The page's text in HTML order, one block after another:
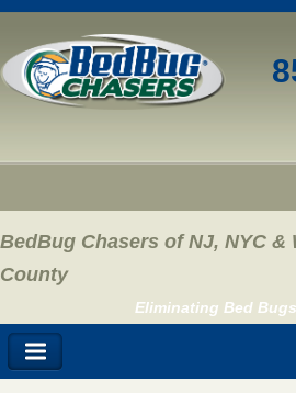
BedBug Chasers of NJ, NYC &
County
Eliminating Bed